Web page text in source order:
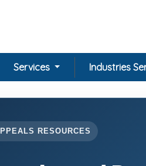
Services Industries
RESOURCES